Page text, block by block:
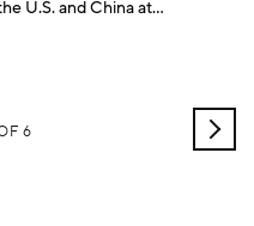
U.S. and China at
have a rather gloomy
6